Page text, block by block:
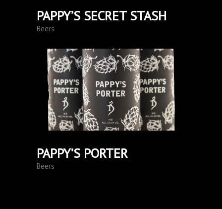
PAPPY’S SECRET STASH
Beers
PAPPY’S PORTER
Beers